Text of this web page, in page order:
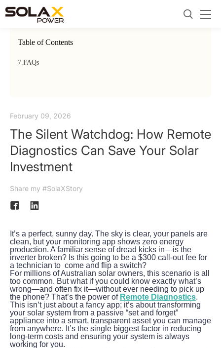
February 09, 2026
The Silent Watchdog: How Remote
Diagnostics Can Save Your Solar
Investment
Share my #SolaXStory
It’s a perfect, sunny day. The sky is clear, your panels are
clean, but your monitoring app shows zero energy
production. A familiar sense of dread kicks in—is the
inverter broken? Is this going to be a $300 call-out fee for
a technician to  come and flip a switch?
For millions of Australian solar owners, this scenario is all
too common. But what if you could know exactly what’s
wrong—and often fix it—without ever needing to pick up
the phone? That’s the power of Remote Diagnostics.
This isn’t just about a fancy app; it’s about transforming
your solar system from a passive “set and forget”
appliance into a smart, transparent asset you can manage
from anywhere. It’s the single biggest factor in reducing
long-term costs and ensuring your system is always
working for you.
Table of Contents
7.FAQs